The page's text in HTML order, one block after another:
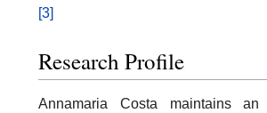
[3]
Research Profile
Annamaria Costa maintains an